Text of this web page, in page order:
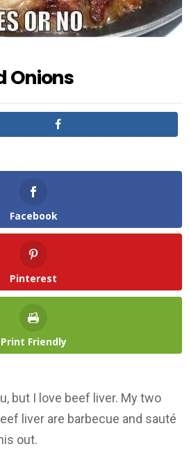
Onions
Facebook
Pinterest
Print Friendly
but I love beef liver. My two
liver are barbecue and sauté
out.